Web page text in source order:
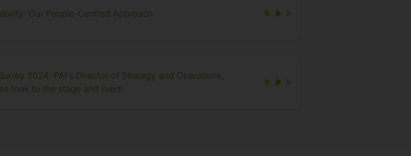
Our People-Centred Approach
2024: PAI's Director of Strategy and Operations,
took to the stage and jived!